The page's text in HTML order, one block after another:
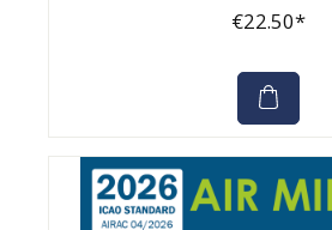
€22.50*